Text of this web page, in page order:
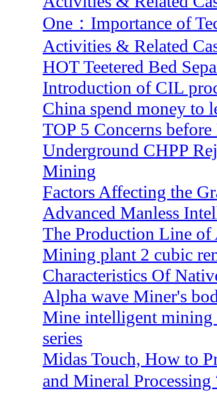
One：Importance of
Activities & Related
HOT Teetered Bed
Introduction of CIL
China spend money to
TOP 5 Concerns
Underground CHPP
Mining
Factors Affecting the
Advanced Manless
The Production Line
Mining plant 2 cubic
Characteristics Of
Alpha wave Miner's
Mine intelligent mining
series
Midas Touch, How to
and Mineral Processing